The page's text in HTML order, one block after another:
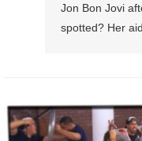
Jon Bon Jovi
spotted? Her